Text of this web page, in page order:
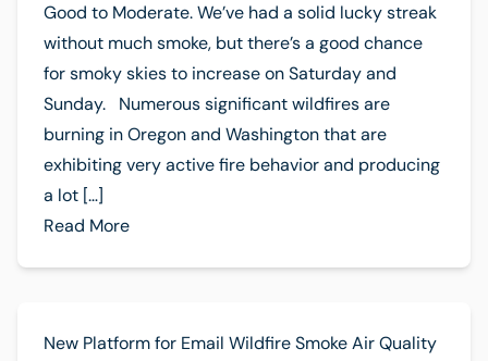
Good to Moderate. We’ve had a solid lucky streak
without much smoke, but there’s a good chance
for smoky skies to increase on Saturday and
Sunday. Numerous significant wildfires are
burning in Oregon and Washington that are
exhibiting very active fire behavior and producing
a lot […]
Read More
New Platform for Email Wildfire Smoke Air Quality